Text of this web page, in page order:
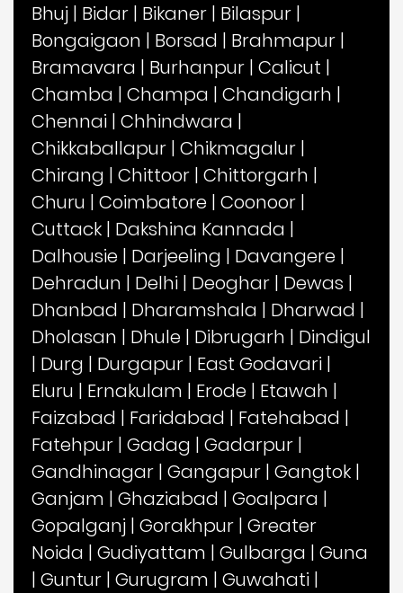
Bhuj | Bidar | Bikaner | Bilaspur |
Bongaigaon | Borsad | Brahmapur |
Bramavara | Burhanpur | Calicut |
Chamba | Champa | Chandigarh |
Chennai | Chhindwara |
Chikkaballapur | Chikmagalur |
Chirang | Chittoor | Chittorgarh |
Churu | Coimbatore | Coonoor |
Cuttack | Dakshina Kannada |
Dalhousie | Darjeeling | Davangere |
Dehradun | Delhi | Deoghar | Dewas |
Dhanbad | Dharamshala | Dharwad |
Dholasan | Dhule | Dibrugarh | Dindigul
| Durg | Durgapur | East Godavari |
Eluru | Ernakulam | Erode | Etawah |
Faizabad | Faridabad | Fatehabad |
Fatehpur | Gadag | Gadarpur |
Gandhinagar | Gangapur | Gangtok |
Ganjam | Ghaziabad | Goalpara |
Gopalganj | Gorakhpur | Greater
Noida | Gudiyattam | Gulbarga | Guna
| Guntur | Gurugram | Guwahati |